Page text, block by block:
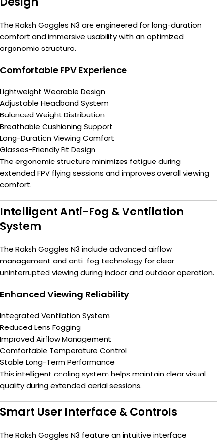
The Raksh Goggles N3 are engineered for long-duration
comfort and immersive usability with an optimized
ergonomic structure.
Comfortable FPV Experience
Lightweight Wearable Design
Adjustable Headband System
Balanced Weight Distribution
Breathable Cushioning Support
Long-Duration Viewing Comfort
Glasses-Friendly Fit Design
The ergonomic structure minimizes fatigue during
extended FPV flying sessions and improves overall viewing
comfort.
Intelligent Anti-Fog & Ventilation
System
The Raksh Goggles N3 include advanced airflow
management and anti-fog technology for clear
uninterrupted viewing during indoor and outdoor operation.
Enhanced Viewing Reliability
Integrated Ventilation System
Reduced Lens Fogging
Improved Airflow Management
Comfortable Temperature Control
Stable Long-Term Performance
This intelligent cooling system helps maintain clear visual
quality during extended aerial sessions.
Smart User Interface & Controls
The Raksh Goggles N3 feature an intuitive interface